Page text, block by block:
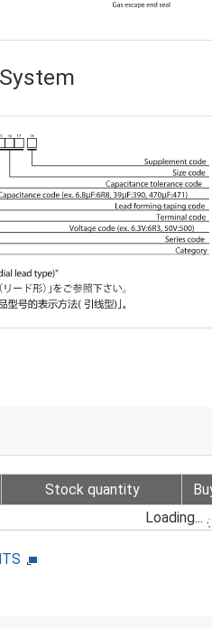
Stock quantity
Loading...